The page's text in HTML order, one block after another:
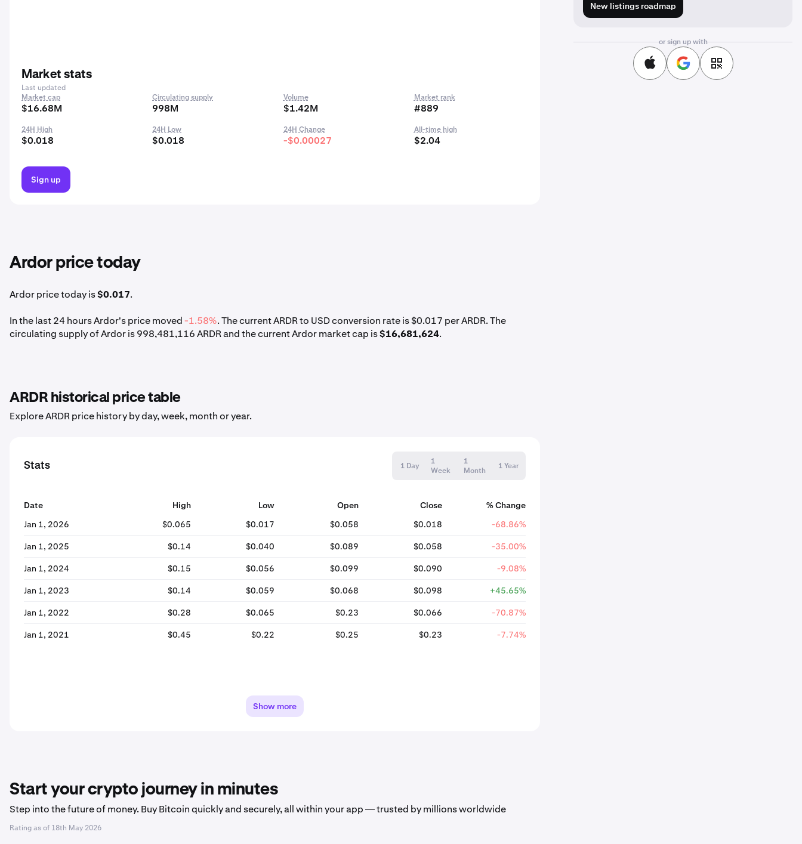
Market stats
Last updated
Market cap
$16.68M
Circulating supply
998M
Volume
$1.42M
Market rank
#889
24H High
$0.018
24H Low
$0.018
24H Change
-$0.00027
All-time high
$2.04
Sign up
Ardor price today
Ardor price today is$0.017.
In the last 24 hours Ardor's price moved-1.58%. The current ARDR to USD conversion rate is $0.017 per ARDR. The
circulating supply of Ardor is 998,481,116 ARDR and the current Ardor market cap is$16,681,624.
ARDR historical price table
Explore ARDR price history by day, week, month or year.
Stats 1 Day
1
Week
1
Month
1 Year
Date High Low Open Close
% Change
Jan 1, 2026
$0.065 $0.017 $0.058 $0.018 -68.86%
Jan 1, 2025 $0.14 $0.040 $0.089 $0.058 -35.00%
Jan 1, 2024 $0.15 $0.056 $0.099 $0.090 -9.08%
Jan 1, 2023 $0.14 $0.059 $0.068 $0.098 +45.65%
Jan 1, 2022 $0.28 $0.065 $0.23 $0.066 -70.87%
Jan 1, 2021 $0.45 $0.22 $0.25 $0.23 -7.74%
Show more
Start your crypto journey in minutes
Step into the future of money. Buy Bitcoin quickly and securely, all within your app — trusted by millions worldwide
Rating as of 18th May 2026
New listings roadmap
or sign up with